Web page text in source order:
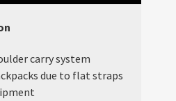
carry system
due to flat straps